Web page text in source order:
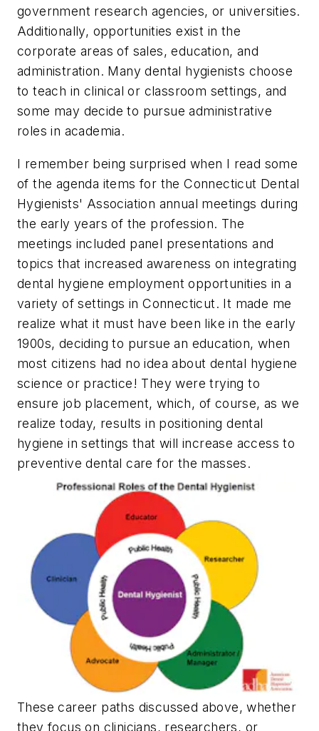
government research agencies, or universities.
Additionally, opportunities exist in the
corporate areas of sales, education, and
administration. Many dental hygienists choose
to teach in clinical or classroom settings, and
some may decide to pursue administrative
roles in academia.
I remember being surprised when I read some
of the agenda items for the Connecticut Dental
Hygienists' Association annual meetings during
the early years of the profession. The
meetings included panel presentations and
topics that increased awareness on integrating
dental hygiene employment opportunities in a
variety of settings in Connecticut. It made me
realize what it must have been like in the early
1900s, deciding to pursue an education, when
most citizens had no idea about dental hygiene
science or practice! They were trying to
ensure job placement, which, of course, as we
realize today, results in positioning dental
hygiene in settings that will increase access to
preventive dental care for the masses.
These career paths discussed above, whether
they focus on clinicians, researchers, or